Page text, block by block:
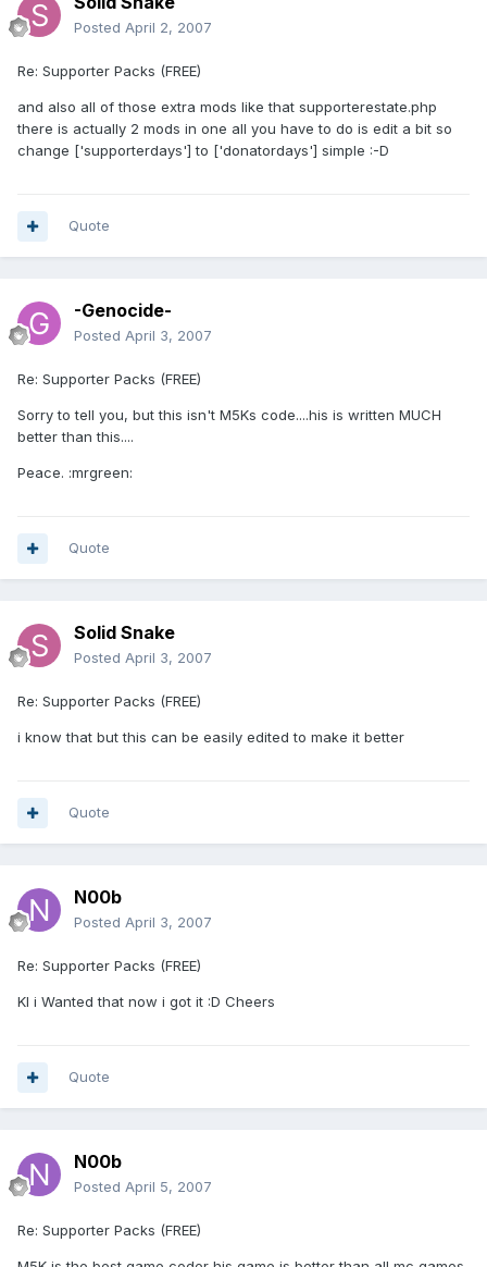
Posted April 2, 2007
Re: Supporter Packs (FREE)
and also all of those extra mods like that supporterestate.php
there is actually 2 mods in one all you have to do is edit a bit so
change ['supporterdays'] to ['donatordays'] simple :-D
Quote
-Genocide-
Posted April 3, 2007
Re: Supporter Packs (FREE)
Sorry to tell you, but this isn't M5Ks code....his is written MUCH
better than this....
Peace. :mrgreen:
Quote
Solid Snake
Posted April 3, 2007
Re: Supporter Packs (FREE)
i know that but this can be easily edited to make it better
Quote
N00b
Posted April 3, 2007
Re: Supporter Packs (FREE)
Kl i Wanted that now i got it :D Cheers
Quote
N00b
Posted April 5, 2007
Re: Supporter Packs (FREE)